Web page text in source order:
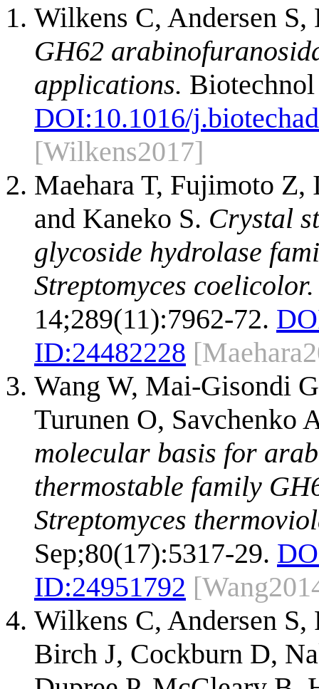
Wilkens C, Andersen
GH62
applications.
DOI:10.1016/
[Wilkens2017]
Maehara T, Fujimoto
and Kaneko S. Crystal
glycoside hydrolase
Streptomyces coelicolor.
14;289(11):7962-72.
ID:24482228
Wang W, Mai-Gisondi
Turunen O, Savchenko
molecular basis for
thermostable family
Streptomyces
Sep;80(17):5317-29.
ID:24951792
Wilkens C, Andersen
Birch J, Cockburn D,